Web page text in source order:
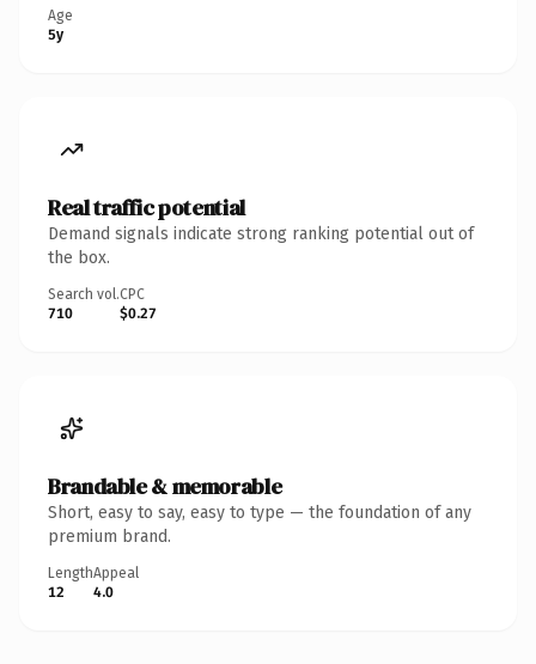
Age
5y
Real traffic potential
Demand signals indicate strong ranking potential out of
the box.
Search vol.
710
CPC
$0.27
Brandable & memorable
Short, easy to say, easy to type — the foundation of any
premium brand.
Length
12
Appeal
4.0